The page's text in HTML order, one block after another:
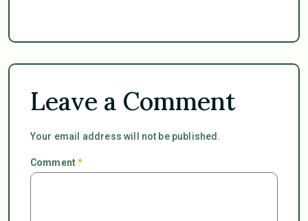
Leave a Comment
Your email address will not be published.
Comment*